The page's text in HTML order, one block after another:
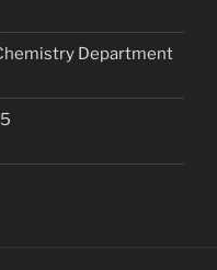
Department